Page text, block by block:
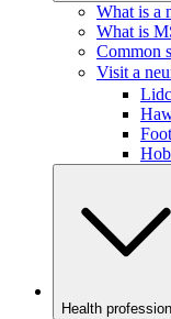
What is a
What is
Common
Visit a
Health